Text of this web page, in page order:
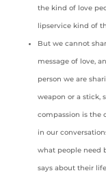
the kind of love
lipservice kind of
But we cannot
message of love,
person we are
weapon or a stick,
compassion is the
in our
what people need
says about their